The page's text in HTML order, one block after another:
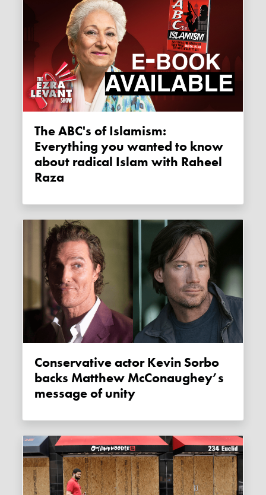
The ABC's of Islamism:
Everything you wanted to know
about radical Islam with Raheel
Raza
Conservative actor Kevin Sorbo
backs Matthew McConaughey’s
message of unity